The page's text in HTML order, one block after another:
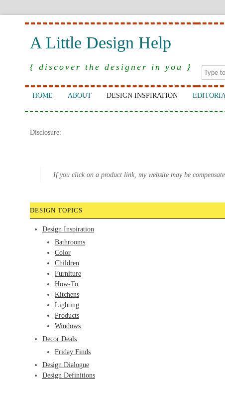
A Little Design Help
{ discover the designer in you }
HOME ABOUT DESIGN INSPIRATION
Disclosure:
If you click on a product link, my website may be
DESIGN TOPICS
Design Inspiration
Bathrooms
Color
Children
Furniture
How-To
Kitchens
Lighting
Products
Windows
Decor Deals
Friday Finds
Design Dialogue
Design Definitions